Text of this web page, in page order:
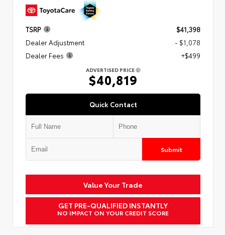
TSRP
$41,398
Dealer Adjustment
- $1,078
Dealer Fees
+$499
ADVERTISED PRICE
$40,819
Quick Contact
Submit
Value Your Trade
GET PRE-QUALIFIED INSTANTLY
NO IMPACT ON YOUR CREDIT SCORE